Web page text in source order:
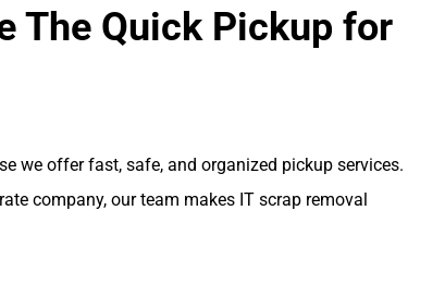
The Quick Pickup for
we offer fast, safe, and organized pickup services.
company, our team makes IT scrap removal